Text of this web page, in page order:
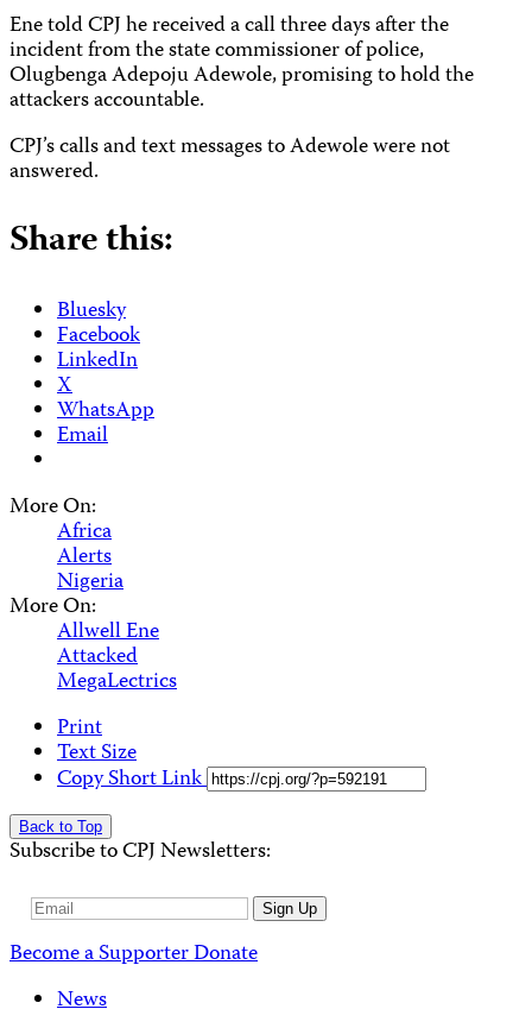
Ene told CPJ he received a call three days after the
incident from the state commissioner of police,
Olugbenga Adepoju Adewole, promising to hold the
attackers accountable.
CPJ’s calls and text messages to Adewole were not
answered.
Share this:
Bluesky
Facebook
LinkedIn
X
WhatsApp
Email
More On:
Africa
Alerts
Nigeria
More On:
Allwell Ene
Attacked
MegaLectrics
Print
Text Size
Copy Short Link
Back to Top
Subscribe to CPJ Newsletters:
Email
Sign Up
Become a SupporterDonate
News